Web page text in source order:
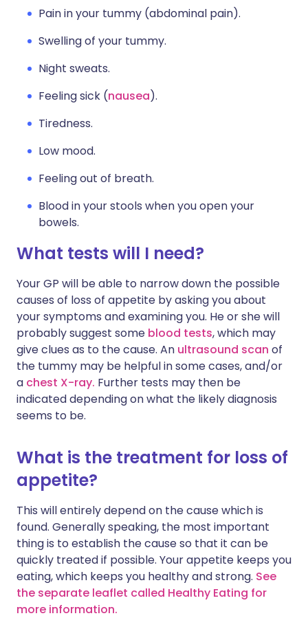
Pain in your tummy (abdominal pain).
Swelling of your tummy.
Night sweats.
Feeling sick (nausea).
Tiredness.
Low mood.
Feeling out of breath.
Blood in your stools when you open your
bowels.
What tests will I need?
Your GP will be able to narrow down the possible
causes of loss of appetite by asking you about
your symptoms and examining you. He or she will
probably suggest some blood tests, which may
give clues as to the cause. An ultrasound scan of
the tummy may be helpful in some cases, and/or
a chest X-ray. Further tests may then be
indicated depending on what the likely diagnosis
seems to be.
What is the treatment for loss of
appetite?
This will entirely depend on the cause which is
found. Generally speaking, the most important
thing is to establish the cause so that it can be
quickly treated if possible. Your appetite keeps you
eating, which keeps you healthy and strong. See
the separate leaflet called Healthy Eating for
more information.